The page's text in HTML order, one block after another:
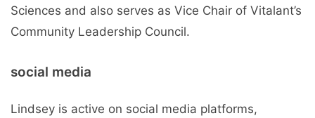
Sciences and also serves as Vice Chair of Vitalant’s
Community Leadership Council.
social media
Lindsey is active on social media platforms,